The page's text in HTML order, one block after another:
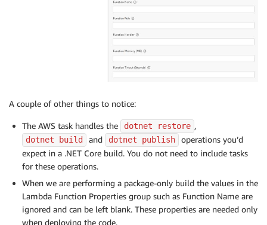
A couple of other things to notice:
The AWS task handles the dotnet restore ,
dotnet build and dotnet publish
operations you’d
expect in a .NET Core build. You do not need to include tasks
for these operations.
When we are performing a package-only build the values in the
Lambda Function Properties group such as Function Name are
ignored and can be left blank. These properties are needed only
when deploying the code.